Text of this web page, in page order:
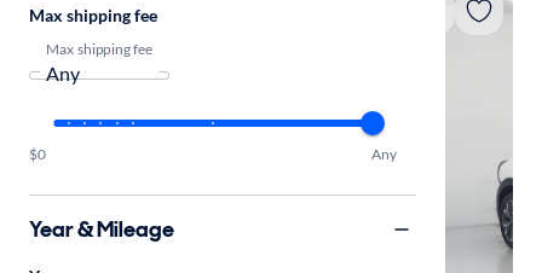
Max shipping fee
Max shipping fee
$0 Any
Year & Mileage